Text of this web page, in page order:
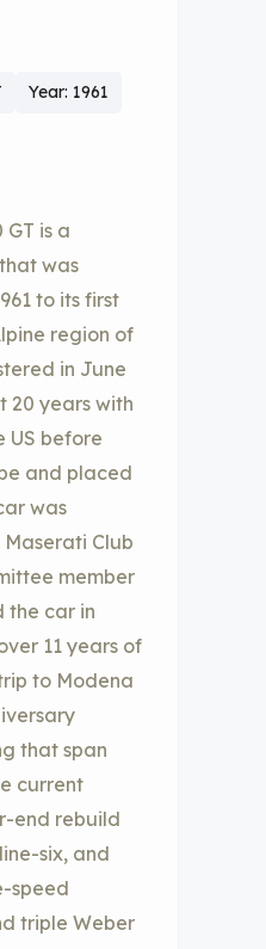
Year: 1961
GT is a
was
to its first
region of
in June
20 years with
US before
and placed
was
Club
member
the car in
11 years of
to Modena
that span
current
end rebuild
six, and
speed
triple Weber